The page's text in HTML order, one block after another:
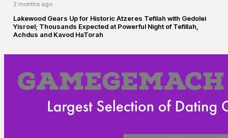
2 months ago
Lakewood Gears Up for Historic Atzeres Tefilah with Gedolei
Yisroel; Thousands Expected at Powerful Night of Tefillah,
Achdus and Kavod HaTorah